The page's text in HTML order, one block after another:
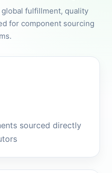
fulfillment, quality
for component sourcing
sourced directly